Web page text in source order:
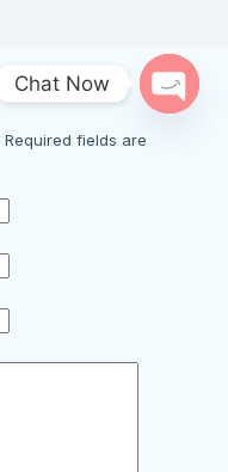
Required fields are
Chat Now